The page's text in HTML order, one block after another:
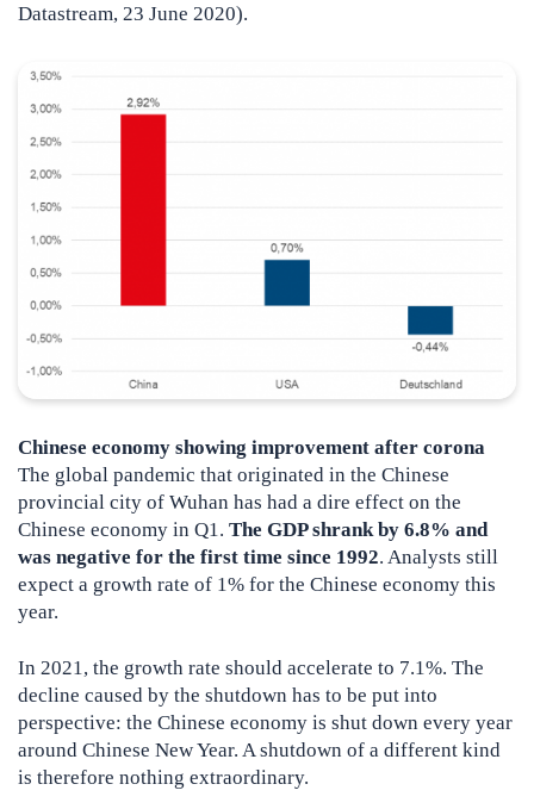
Datastream, 23 June 2020).
Chinese economy showing improvement after corona
The global pandemic that originated in the Chinese
provincial city of Wuhan has had a dire effect on the
Chinese economy in Q1. The GDP shrank by 6.8% and
was negative for the first time since 1992. Analysts still
expect a growth rate of 1% for the Chinese economy this
year.
In 2021, the growth rate should accelerate to 7.1%. The
decline caused by the shutdown has to be put into
perspective: the Chinese economy is shut down every year
around Chinese New Year. A shutdown of a different kind
is therefore nothing extraordinary.